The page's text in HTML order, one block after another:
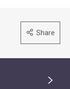
Share